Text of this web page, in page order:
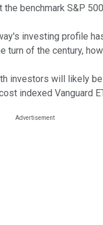
benchmark S&P
investing profile
turn of the century,
investors will likely
indexed Vanguard